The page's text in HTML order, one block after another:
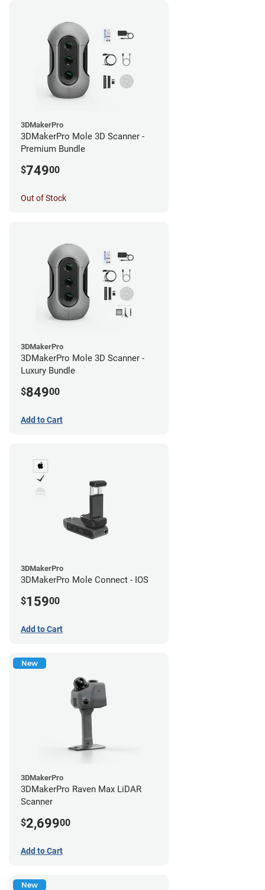
3DMakerPro
3DMakerPro Mole 3D Scanner -
Premium Bundle
$74900
Out of Stock
3DMakerPro
3DMakerPro Mole 3D Scanner -
Luxury Bundle
$84900
Add to Cart
3DMakerPro
3DMakerPro Mole Connect - IOS
$15900
Add to Cart
New
3DMakerPro
3DMakerPro Raven Max LiDAR
Scanner
$2,69900
Add to Cart
New